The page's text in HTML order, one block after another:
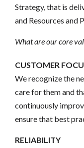
Strategy, that is
and Resources and
What are our core
CUSTOMER
We recognize the
care for them and
continuously
ensure that best
RELIABILITY